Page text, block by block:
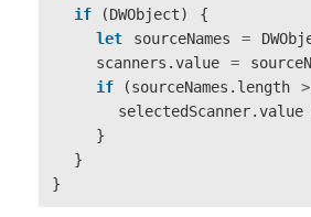
if
(DWObject)
{
let
sourceNames =
scanners .value =
if
(sourceNames . length >
selectedScanner.value
}
}
}